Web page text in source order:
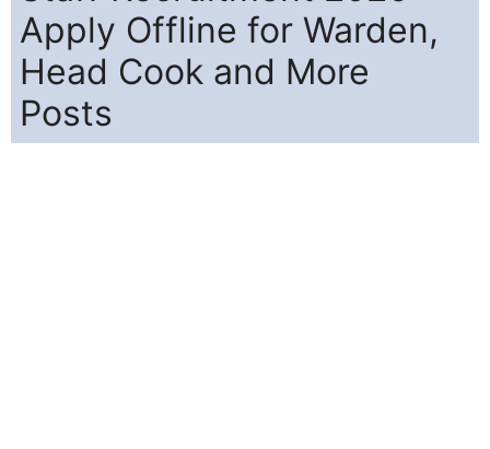
Apply Offline for Warden,
Head Cook and More
Posts